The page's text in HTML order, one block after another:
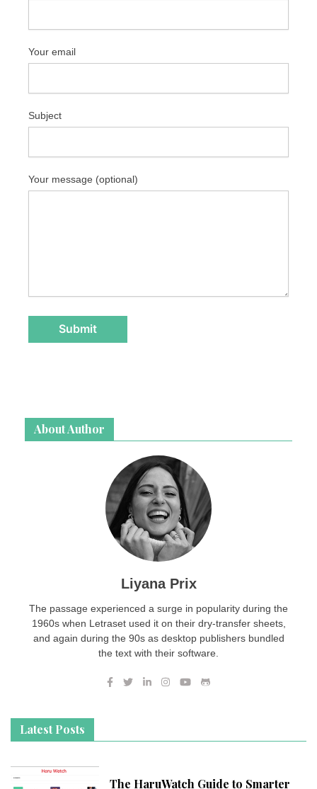
Your email
Subject
Your message (optional)
About Author
Liyana Prix
The passage experienced a surge in popularity during the
1960s when Letraset used it on their dry-transfer sheets,
and again during the 90s as desktop publishers bundled
the text with their software.
Latest Posts
The HaruWatch Guide to Smarter